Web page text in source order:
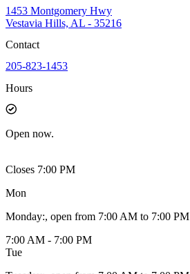
1453 Montgomery Hwy
Vestavia Hills, AL - 35216
Contact
205-823-1453
Hours
Open now.
Closes 7:00 PM
Mon
Monday:, open from 7:00 AM to 7:00 PM
7:00 AM - 7:00 PM
Tue